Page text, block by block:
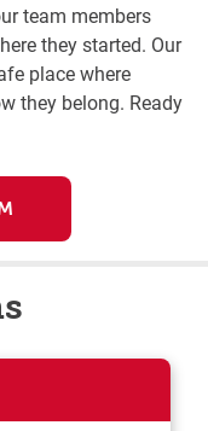
team members
they started. Our
place where
they belong. Ready